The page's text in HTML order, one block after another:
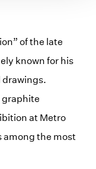
of the late
known for his
graphite
at Metro
among the most